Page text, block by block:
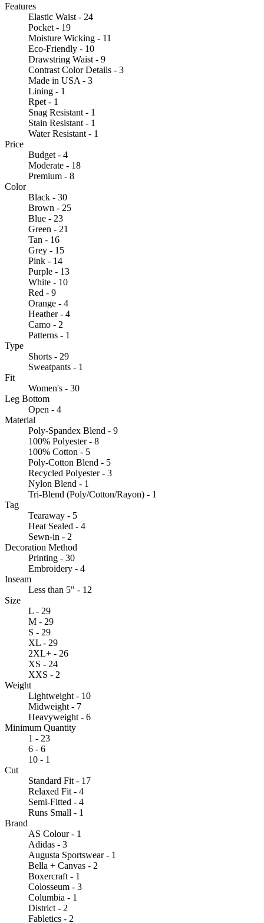
Features
Elastic Waist - 24
Pocket - 19
Moisture Wicking - 11
Eco-Friendly - 10
Drawstring Waist - 9
Contrast Color Details - 3
Made in USA - 3
Lining - 1
Rpet - 1
Snag Resistant - 1
Stain Resistant - 1
Water Resistant - 1
Price
Budget - 4
Moderate - 18
Premium - 8
Color
Black - 30
Brown - 25
Blue - 23
Green - 21
Tan - 16
Grey - 15
Pink - 14
Purple - 13
White - 10
Red - 9
Orange - 4
Heather - 4
Camo - 2
Patterns - 1
Type
Shorts - 29
Sweatpants - 1
Fit
Women's - 30
Leg Bottom
Open - 4
Material
Poly-Spandex Blend - 9
100% Polyester - 8
100% Cotton - 5
Poly-Cotton Blend - 5
Recycled Polyester - 3
Nylon Blend - 1
Tri-Blend (Poly/Cotton/Rayon) - 1
Tag
Tearaway - 5
Heat Sealed - 4
Sewn-in - 2
Decoration Method
Printing - 30
Embroidery - 4
Inseam
Less than 5" - 12
Size
L - 29
M - 29
S - 29
XL - 29
2XL+ - 26
XS - 24
XXS - 2
Weight
Lightweight - 10
Midweight - 7
Heavyweight - 6
Minimum Quantity
1 - 23
6 - 6
10 - 1
Cut
Standard Fit - 17
Relaxed Fit - 4
Semi-Fitted - 4
Runs Small - 1
Brand
AS Colour - 1
Adidas - 3
Augusta Sportswear - 1
Bella + Canvas - 2
Boxercraft - 1
Colosseum - 3
Columbia - 1
District - 2
Fabletics - 2